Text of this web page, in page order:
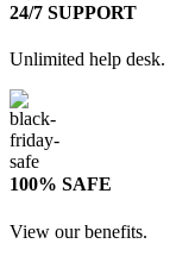
24/7 SUPPORT
Unlimited help desk.
100% SAFE
View our benefits.